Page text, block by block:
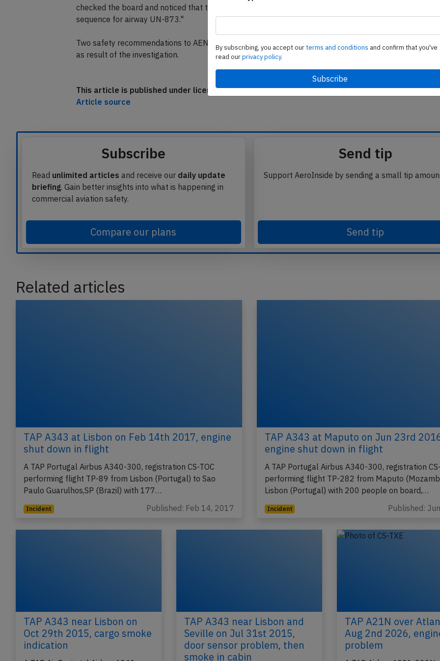
checked the board and noticed that the strip holder for aircraft AFR-457 was not placed in the
sequence for airway UN-873."
Two safety recommendations to AENA, responsible for Spain's Air Traffic Control, were released
as result of the investigation.
This article is published under license from Avherald.com. © of text by Avherald.com.
Article source
Subscribe
Read unlimited articles and receive our daily update
briefing. Gain better insights into what is happening in
commercial aviation safety.
Compare our plans
Send tip
Support AeroInside by sending a small tip
Send tip
Related articles
TAP A343 at Lisbon on Feb 14th 2017, engine
shut down in flight
A TAP Portugal Airbus A340-300, registration CS-TOC
performing flight TP-89 from Lisbon (Portugal) to Sao
Paulo Guarulhos,SP (Brazil) with 177…
Incident Published: Feb 14, 2017
TAP A343 at Maputo on Jun 23rd
engine shut down in flight
A TAP Portugal Airbus A340-300, registration
performing flight TP-282 from Maputo
Lisbon (Portugal) with 200 people on board,…
Incident Published:
TAP A343 near Lisbon on
Oct 29th 2015, cargo smoke
indication
TAP A343 near Lisbon and
Seville on Jul 31st 2015,
door sensor problem, then
smoke in cabin
TAP A21N over
Aug 2nd 2026,
problem
By subscribing, you accept ourterms and conditions and confirm that you've
read ourprivacy policy.